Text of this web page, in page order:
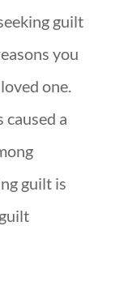
guilt
you
one.
a
guilt is